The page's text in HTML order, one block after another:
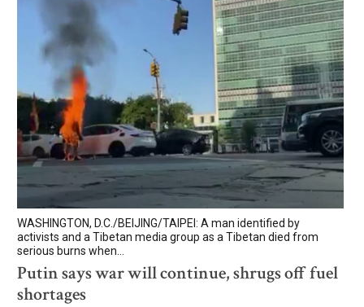
WASHINGTON, D.C./BEIJING/TAIPEI: A man identified by
activists and a Tibetan media group as a Tibetan died from
serious burns when...
Putin says war will continue, shrugs off fuel
shortages